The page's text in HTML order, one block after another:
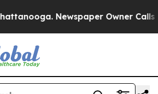
Newspaper Owner Calls